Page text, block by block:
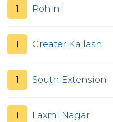
1 Rohini
1 Greater Kailash
1 South Extension
1 Laxmi Nagar